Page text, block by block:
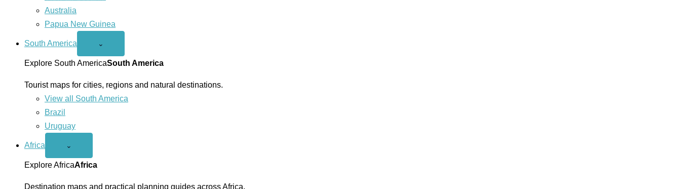
Australia
Papua New Guinea
South America
Open
America
menu
⌄
Explore South AmericaSouth America
Tourist maps for cities, regions and natural destinations.
View all South America
Brazil
Uruguay
Africa
Open
menu
⌄
Explore AfricaAfrica
Destination maps and practical planning guides across Africa.